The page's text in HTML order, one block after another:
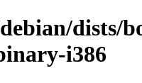
dists/
i386